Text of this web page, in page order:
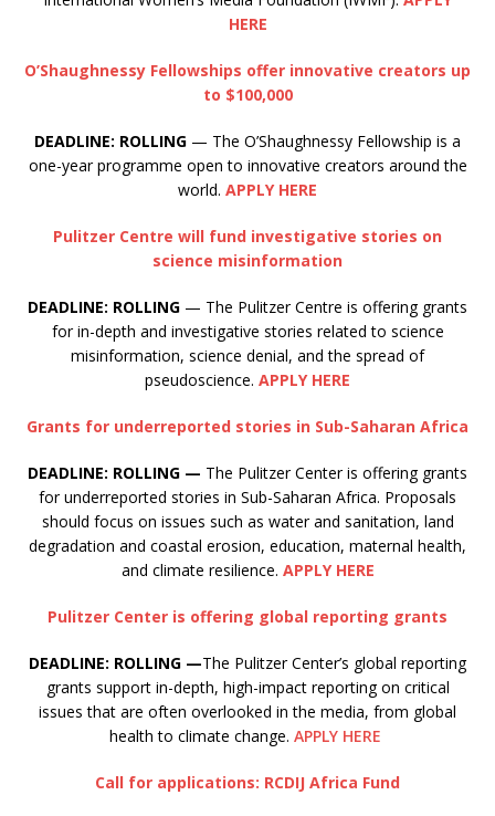
HERE
O’Shaughnessy Fellowships offer innovative creators up
to $100,000
DEADLINE: ROLLING — The O’Shaughnessy Fellowship is a
one-year programme open to innovative creators around the
world. APPLY HERE
Pulitzer Centre will fund investigative stories on
science misinformation
DEADLINE: ROLLING — The Pulitzer Centre is offering grants
for in-depth and investigative stories related to science
misinformation, science denial, and the spread of
pseudoscience. APPLY HERE
Grants for underreported stories in Sub-Saharan Africa
DEADLINE: ROLLING — The Pulitzer Center is offering grants
for underreported stories in Sub-Saharan Africa. Proposals
should focus on issues such as water and sanitation, land
degradation and coastal erosion, education, maternal health,
and climate resilience. APPLY HERE
Pulitzer Center is offering global reporting grants
DEADLINE: ROLLING —The Pulitzer Center’s global reporting
grants support in-depth, high-impact reporting on critical
issues that are often overlooked in the media, from global
health to climate change. APPLY HERE
Call for applications: RCDIJ Africa Fund